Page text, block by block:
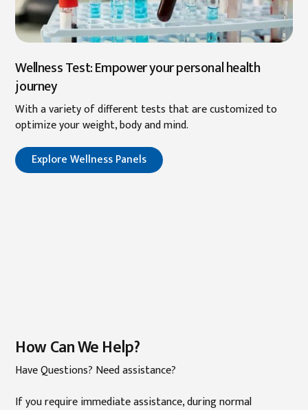
Wellness Test: Empower your personal health
journey
With a variety of different tests that are customized to
optimize your weight, body and mind.
Explore Wellness Panels
How Can We Help?
Have Questions? Need assistance?
If you require immediate assistance, during normal